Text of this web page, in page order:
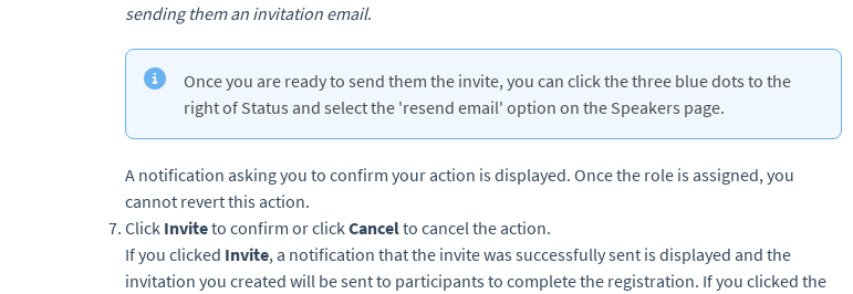
sending them an invitation email.
Once you are ready to send them the invite, you can click the three blue dots to the
right of Status and select the 'resend email' option on the Speakers page.
A notification asking you to confirm your action is displayed. Once the role is assigned, you
cannot revert this action.
Click Inviteto confirm or clickCancelto cancel the action.
If you clicked Invite, a notification that the invite was successfully sent is displayed and the
invitation you created will be sent to participants to complete the registration. If you clicked the